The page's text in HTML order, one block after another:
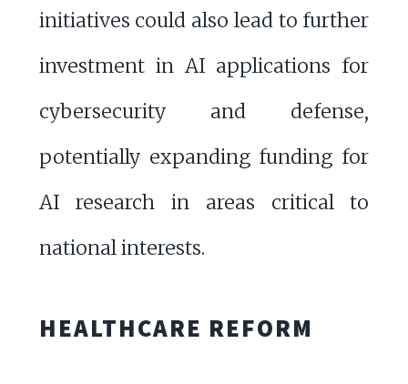
initiatives could also lead to further
investment in AI applications for
cybersecurity and defense,
potentially expanding funding for
AI research in areas critical to
national interests.
HEALTHCARE REFORM